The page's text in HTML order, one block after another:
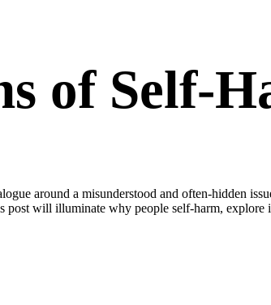
of Self-
around a misunderstood and often-hidden
will illuminate why people self-harm,